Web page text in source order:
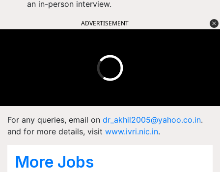
an in-person interview.
ADVERTISEMENT
For any queries, email on dr_akhil2005@yahoo.co.in.
and for more details, visit www.ivri.nic.in.
More Jobs